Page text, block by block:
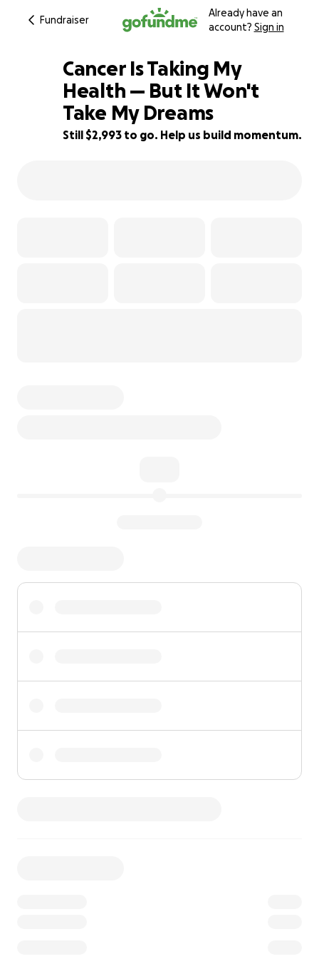
Fundraiser
Already have an
account? Sign in
40% complete
Cancer Is Taking My
Health — But It Won't
Take My Dreams
Still $2,993 to go. Help us build momentum.